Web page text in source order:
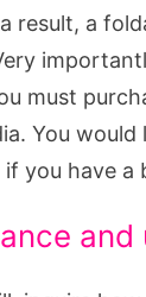
result, a
must
You
you have a